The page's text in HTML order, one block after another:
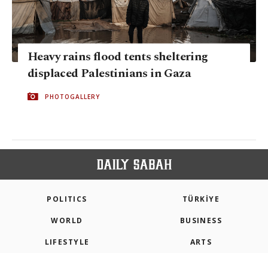
Heavy rains flood tents shelter­ing
displaced Palestinians in Gaza
PHOTOGALLERY
POLITICS TÜRKİYE
WORLD BUSINESS
LIFESTYLE ARTS